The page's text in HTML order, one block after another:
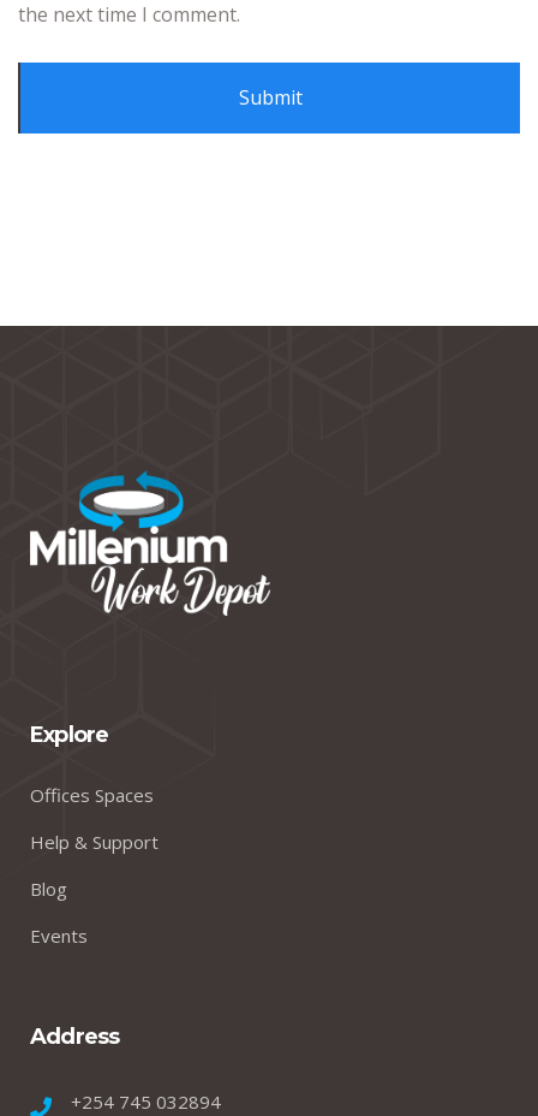
the next time I comment.
Explore
Offices Spaces
Help & Support
Blog
Events
Address
+254 745 032894